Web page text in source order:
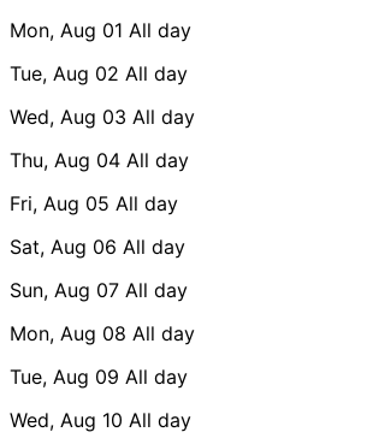
Mon, Aug 01 All day
Tue, Aug 02 All day
Wed, Aug 03 All day
Thu, Aug 04 All day
Fri, Aug 05 All day
Sat, Aug 06 All day
Sun, Aug 07 All day
Mon, Aug 08 All day
Tue, Aug 09 All day
Wed, Aug 10 All day